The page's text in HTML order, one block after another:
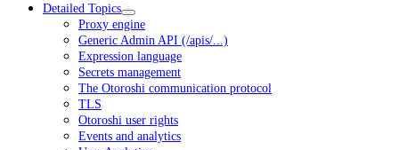
Detailed Topics
Proxy engine
Generic Admin API (/apis/...)
Expression language
Secrets management
The Otoroshi communication protocol
TLS
Otoroshi user rights
Events and analytics